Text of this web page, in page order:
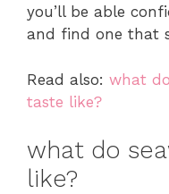
you’ll be able
and find one that
Read also: what
taste like?
what do
like?